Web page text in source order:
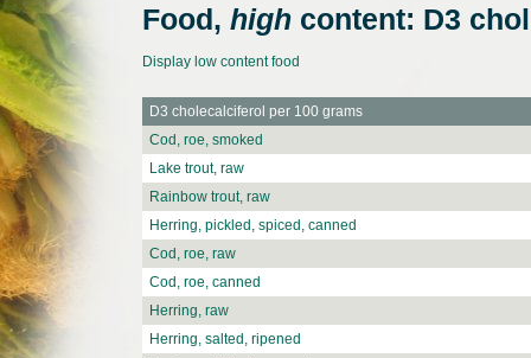
Food, high content: D3
Display low content food
D3 cholecalciferol per 100 grams
Cod, roe, smoked
Lake trout, raw
Rainbow trout, raw
Herring, pickled, spiced, canned
Cod, roe, raw
Cod, roe, canned
Herring, raw
Herring, salted, ripened